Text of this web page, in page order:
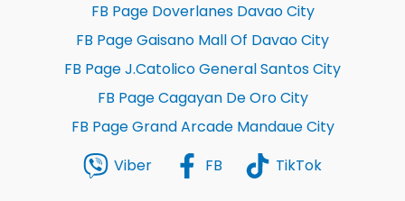
FB Page Doverlanes Davao City
FB Page Gaisano Mall Of Davao City
FB Page J.Catolico General Santos City
FB Page Cagayan De Oro City
FB Page Grand Arcade Mandaue City
Viber
FB TikTok